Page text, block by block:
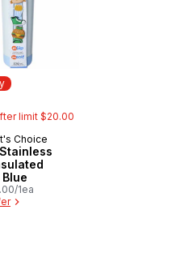
limit $20.00
Choice
1ea